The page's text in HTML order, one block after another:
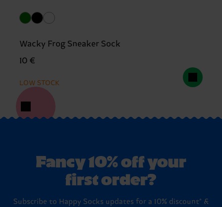
Wacky Frog Sneaker Sock
10 €
LOW STOCK
Fancy 10% off your
first order?
Subscribe to Happy Socks updates for a 10% discount* &